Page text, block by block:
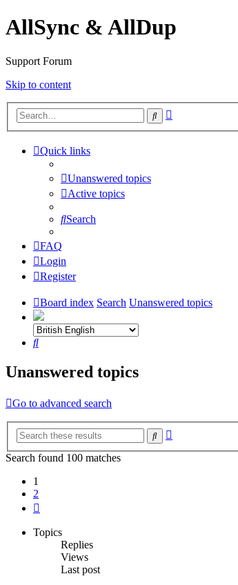
AllSync & AllDup
Support Forum
Skip to content
Search
Quick links
Unanswered topics
Active topics
Search
FAQ
Login
Register
Board index Search Unanswered topics
Search
Unanswered topics
Go to advanced search
Search
Search found 100 matches
1
2
Topics
Replies
Views
Last post